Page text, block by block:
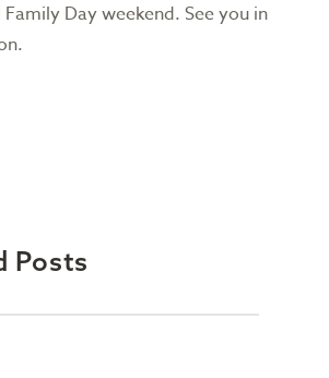
Day weekend. See you in
Posts